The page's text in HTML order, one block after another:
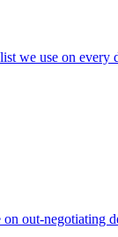
we use on every
on out-negotiating